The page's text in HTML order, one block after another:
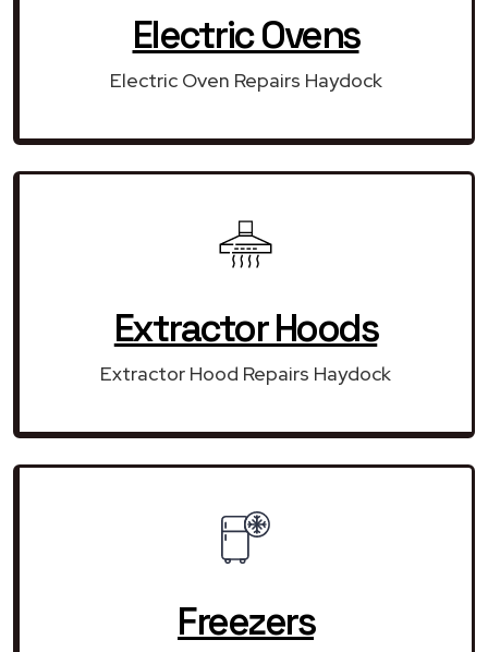
Electric Ovens
Electric Oven Repairs Haydock
Extractor Hoods
Extractor Hood Repairs Haydock
Freezers